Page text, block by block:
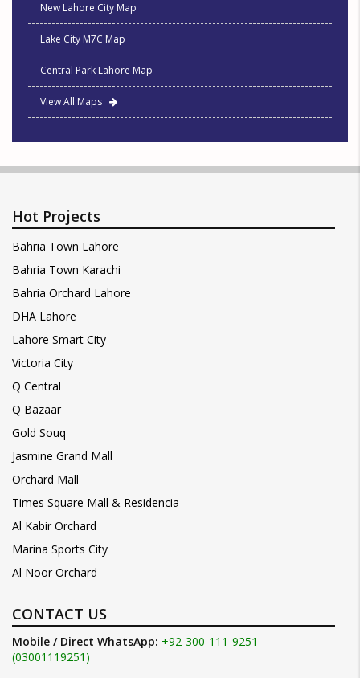
New Lahore City Map
Lake City M7C Map
Central Park Lahore Map
View All Maps
Hot Projects
Bahria Town Lahore
Bahria Town Karachi
Bahria Orchard Lahore
DHA Lahore
Lahore Smart City
Victoria City
Q Central
Q Bazaar
Gold Souq
Jasmine Grand Mall
Orchard Mall
Times Square Mall & Residencia
Al Kabir Orchard
Marina Sports City
Al Noor Orchard
CONTACT US
Mobile / Direct WhatsApp: +92-300-111-9251
(03001119251)